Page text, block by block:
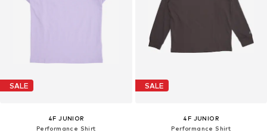
SALE
4F JUNIOR
Performance Shirt
SALE
4F JUNIOR
Performance Shirt